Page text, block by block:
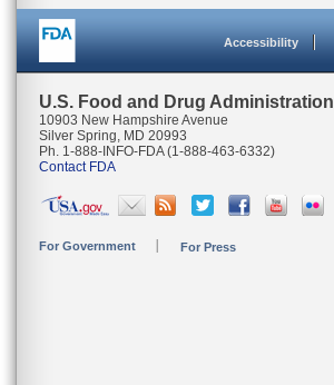
Accessibility
U.S. Food and Drug Administration
10903 New Hampshire Avenue
Silver Spring, MD 20993
Ph. 1-888-INFO-FDA (1-888-463-6332)
Contact FDA
For Government For Press